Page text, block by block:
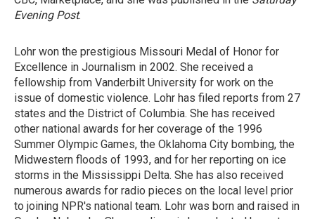
Evening Post.
Lohr won the prestigious Missouri Medal of Honor for
Excellence in Journalism in 2002. She received a
fellowship from Vanderbilt University for work on the
issue of domestic violence. Lohr has filed reports from 27
states and the District of Columbia. She has received
other national awards for her coverage of the 1996
Summer Olympic Games, the Oklahoma City bombing, the
Midwestern floods of 1993, and for her reporting on ice
storms in the Mississippi Delta. She has also received
numerous awards for radio pieces on the local level prior
to joining NPR's national team. Lohr was born and raised in